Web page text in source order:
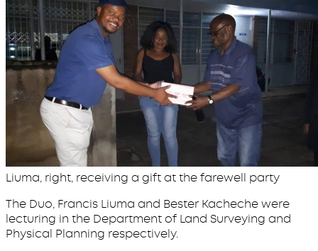
Liuma, right, receiving a gift at the farewell party
The Duo, Francis Liuma and Bester Kacheche were
lecturing in the Department of Land Surveying and
Physical Planning respectively.